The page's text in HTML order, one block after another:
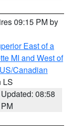
09:15 PM by
East of a
MI and West of
Canadian
LS
Updated: 08:58
PM